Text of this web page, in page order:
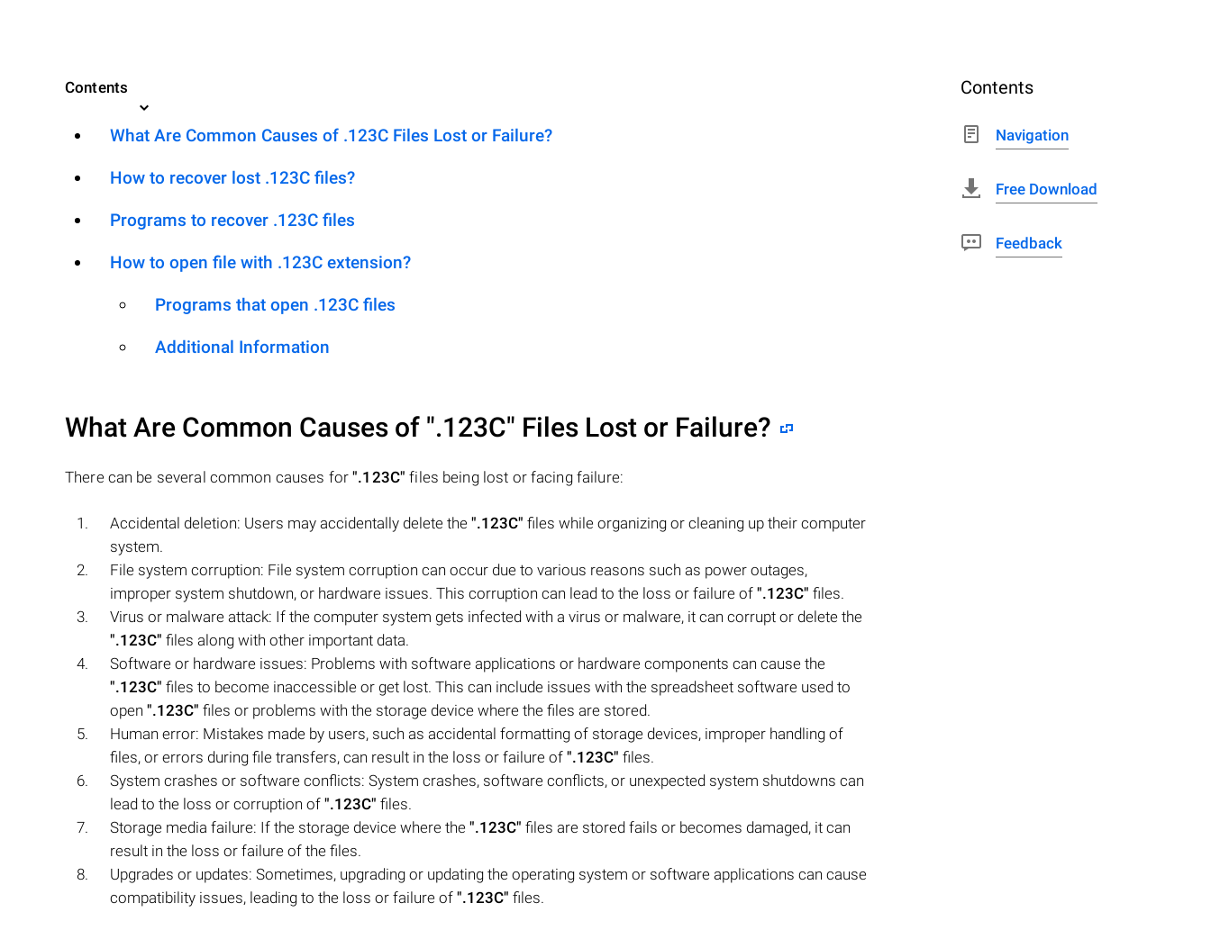
Contents
What Are Common Causes of .123C Files Lost or Failure?
How to recover lost .123C files?
Programs to recover .123C files
How to open file with .123C extension?
Programs that open .123C files
Additional Information
What Are Common Causes of ".123C" Files Lost or Failure?
There can be several common causes for".123C" files being lost or facing failure:
Accidental deletion: Users may accidentally delete the ".123C" files while organizing or cleaning up their computer
system.
File system corruption: File system corruption can occur due to various reasons such as power outages,
improper system shutdown, or hardware issues. This corruption can lead to the loss or failure of ".123C" files.
Virus or malware attack: If the computer system gets infected with a virus or malware, it can corrupt or delete the
".123C" files along with other important data.
Software or hardware issues: Problems with software applications or hardware components can cause the
".123C" files to become inaccessible or get lost. This can include issues with the spreadsheet software used to
open ".123C" files or problems with the storage device where the files are stored.
Human error: Mistakes made by users, such as accidental formatting of storage devices, improper handling of
files, or errors during file transfers, can result in the loss or failure of ".123C" files.
System crashes or software conflicts: System crashes, software conflicts, or unexpected system shutdowns can
lead to the loss or corruption of ".123C" files.
Storage media failure: If the storage device where the ".123C" files are stored fails or becomes damaged, it can
result in the loss or failure of the files.
Upgrades or updates: Sometimes, upgrading or updating the operating system or software applications can cause
compatibility issues, leading to the loss or failure of ".123C" files.
Contents
Navigation
Free Download
Feedback